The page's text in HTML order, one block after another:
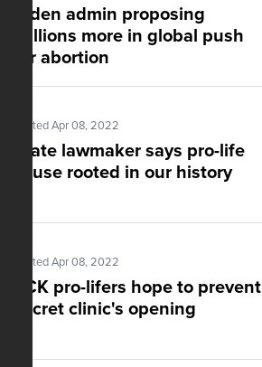
Biden admin proposing
millions more in global push
for abortion
Posted Apr 08, 2022
State lawmaker says pro-life
cause rooted in our history
Posted Apr 08, 2022
KCK pro-lifers hope to prevent
secret clinic's opening